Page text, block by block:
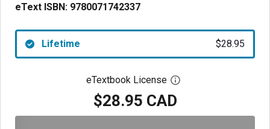
eText ISBN: 9780071742337
Lifetime $28.95
eTextbook License Open digital license
$28.95 CAD